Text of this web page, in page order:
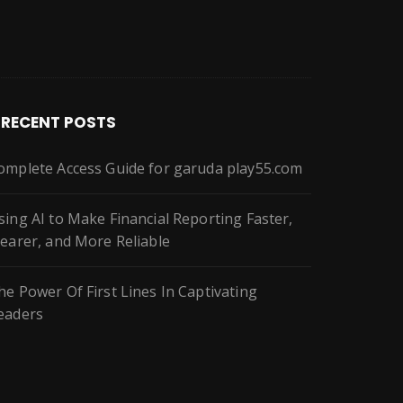
RECENT POSTS
Access Guide for garuda play55.com
AI to Make Financial Reporting Faster,
and More Reliable
Power Of First Lines In Captivating